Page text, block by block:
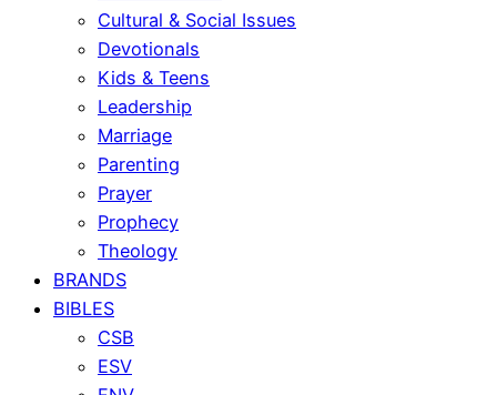
Cultural & Social Issues
Devotionals
Kids & Teens
Leadership
Marriage
Parenting
Prayer
Prophecy
Theology
BRANDS
BIBLES
CSB
ESV